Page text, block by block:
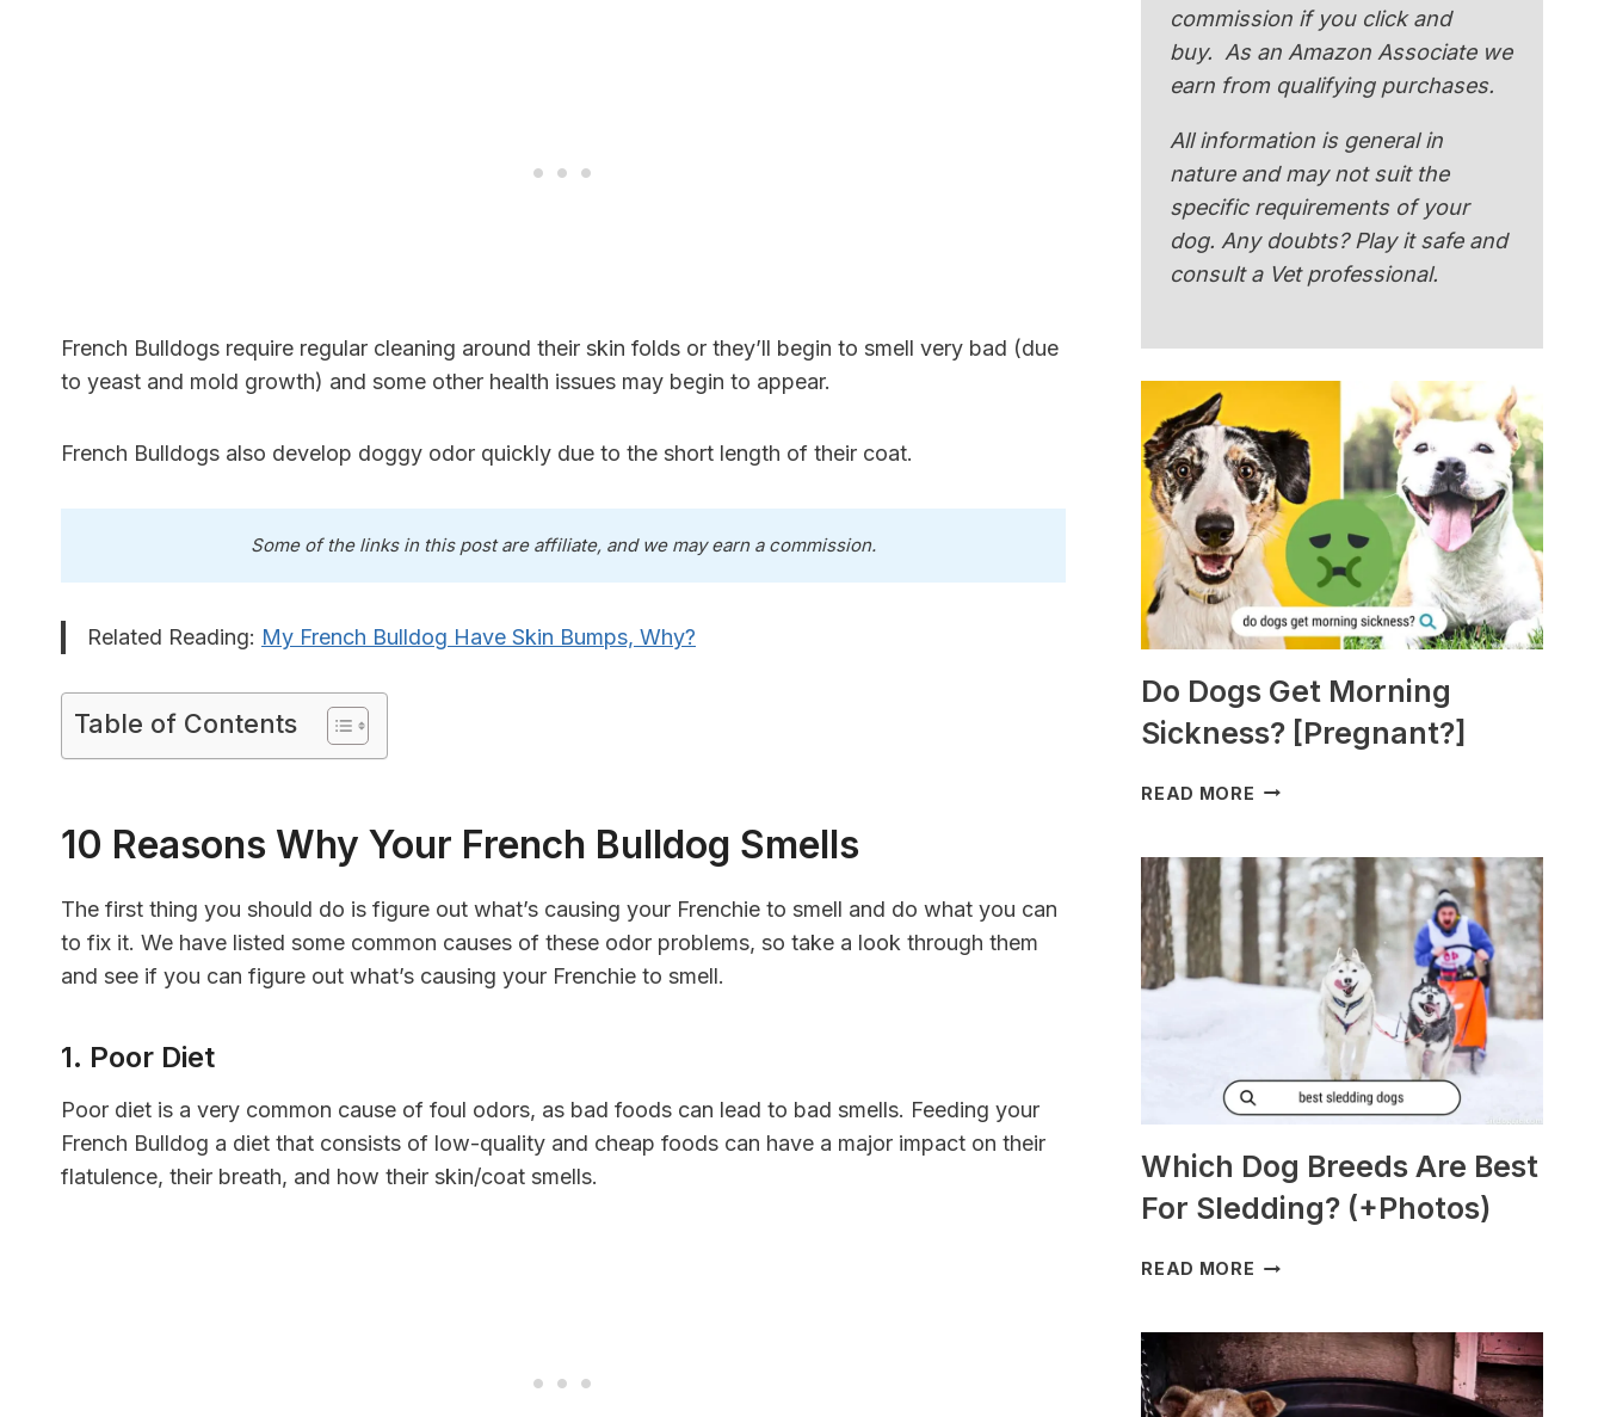
French Bulldogs require regular cleaning around their skin folds or they’ll begin to smell very bad (due
to yeast and mold growth) and some other health issues may begin to appear.
French Bulldogs also develop doggy odor quickly due to the short length of their coat.
Some of the links in this post are affiliate, and we may earn a commission.
Related Reading: My French Bulldog Have Skin Bumps, Why?
Table of Contents
10 Reasons Why Your French Bulldog Smells
The first thing you should do is figure out what’s causing your Frenchie to smell and do what you can
to fix it. We have listed some common causes of these odor problems, so take a look through them
and see if you can figure out what’s causing your Frenchie to smell.
1. Poor Diet
Poor diet is a very common cause of foul odors, as bad foods can lead to bad smells. Feeding your
French Bulldog a diet that consists of low-quality and cheap foods can have a major impact on their
flatulence, their breath, and how their skin/coat smells.
commission if you click and
buy. As an Amazon Associate we
earn from qualifying purchases.
All information is general in
nature and may not suit the
specific requirements of your
dog. Any doubts? Play it safe and
consult a Vet professional.
Do Dogs Get Morning
Sickness? [Pregnant?]
READ MORE DO
MORNING
SICKNESS?
[PREGNANT?]
Which Dog Breeds Are Best
For Sledding? (+Photos)
READ MORE WHICH
ARE
BEST
FOR